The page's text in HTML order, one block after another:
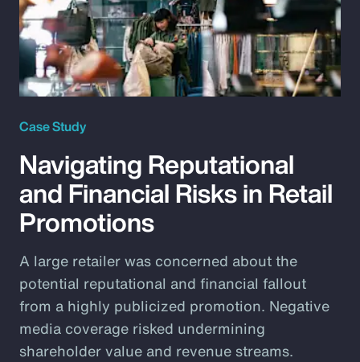
Case Study
Navigating Reputational
and Financial Risks in Retail
Promotions
A large retailer was concerned about the
potential reputational and financial fallout
from a highly publicized promotion. Negative
media coverage risked undermining
shareholder value and revenue streams.